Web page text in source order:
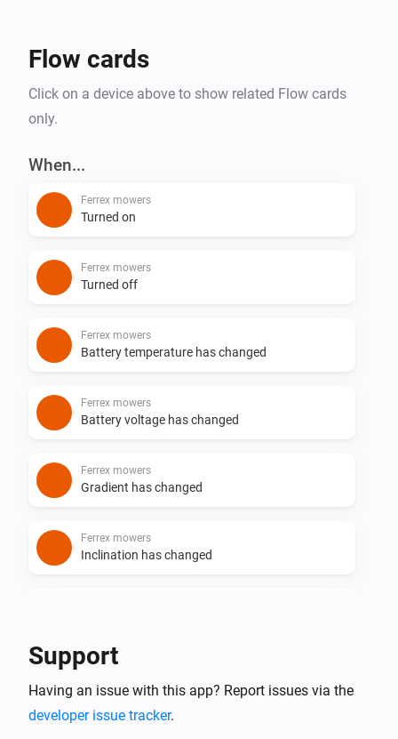
Flow cards
Click on a device above to show related Flow cards
only.
When...
Ferrex mowers
Turned on
Ferrex mowers
Turned off
Ferrex mowers
Battery temperature has changed
Ferrex mowers
Battery voltage has changed
Ferrex mowers
Gradient has changed
Ferrex mowers
Inclination has changed
Mower has an Error Select Errorcode
Support
Having an issue with this app? Report issues via the
developer issue tracker.